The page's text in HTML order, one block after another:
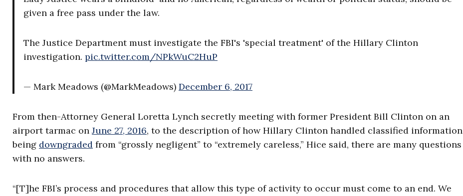
given a free pass under the law.
The Justice Department must investigate the FBI's 'special treatment' of the Hillary Clinton
investigation. pic.twitter.com/NPkWuC2HuP
— Mark Meadows (@MarkMeadows) December 6, 2017
From then-Attorney General Loretta Lynch secretly meeting with former President Bill Clinton on an
airport tarmac on June 27, 2016, to the description of how Hillary Clinton handled classified information
being downgraded from “grossly negligent” to “extremely careless,” Hice said, there are many questions
with no answers.
“[T]he FBI’s process and procedures that allow this type of activity to occur must come to an end. We